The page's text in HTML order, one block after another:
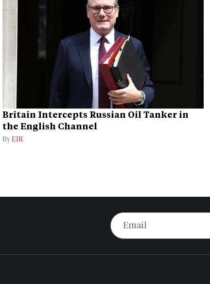
Britain Intercepts Russian Oil Tanker in
the English Channel
By EIR